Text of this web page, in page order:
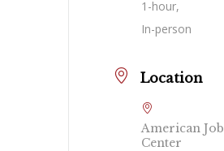
1-hour,
In-person
Location
American Job
Center